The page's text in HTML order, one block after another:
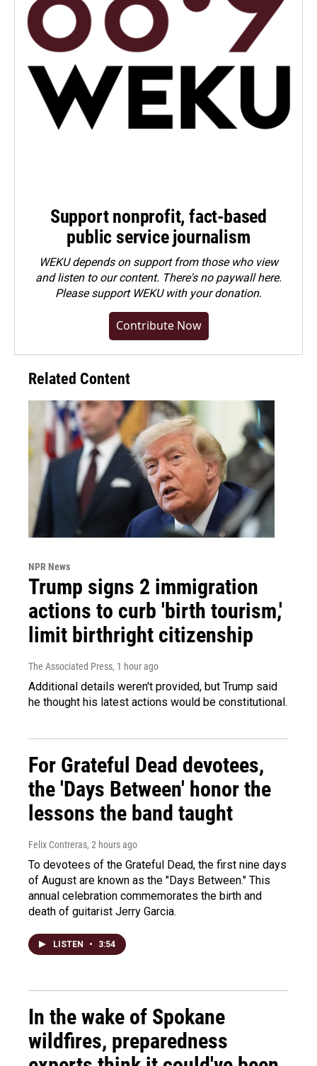
Support nonprofit, fact-based
public service journalism
WEKU depends on support from those who view
and listen to our content. There's no paywall here.
Pleasesupport WEKU with your donation.
Contribute Now
Related Content
NPR News
Trump signs 2 immigration
actions to curb 'birth tourism,'
limit birthright citizenship
The Associated Press, 1 hour ago
Additional details weren't provided, but Trump said
he thought his latest actions would be constitutional.
For Grateful Dead devotees,
the 'Days Between' honor the
lessons the band taught
Felix Contreras, 2 hours ago
To devotees of the Grateful Dead, the first nine days
of August are known as the "Days Between." This
annual celebration commemorates the birth and
death of guitarist Jerry Garcia.
LISTEN • 3:54
In the wake of Spokane
wildfires, preparedness